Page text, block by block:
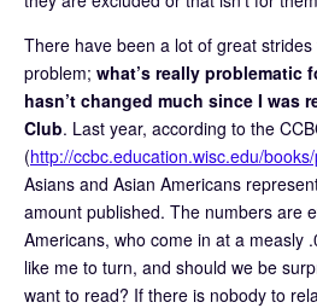
There have been a lot of great
problem; what’s really problematic
hasn’t changed much since I was
Club. Last year, according to the
(http://ccbc.education.wisc.edu/
Asians and Asian Americans
amount published. The numbers are
Americans, who come in at a measly
like me to turn, and should we be
want to read? If there is nobody to